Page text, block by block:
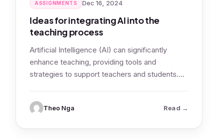
ASSIGNMENTS Dec 16, 2024
Ideas for integrating AI into the
teaching process
Artificial Intelligence (AI) can significantly
enhance teaching, providing tools and
strategies to support teachers and students.
Theo Nga Read: Ideas for